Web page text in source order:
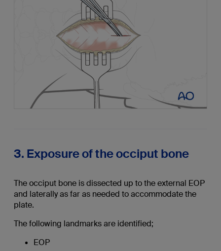
3. Exposure of the occiput bone
The occiput bone is dissected up to the external EOP
and laterally as far as needed to accommodate the
plate.
The following landmarks are identified;
EOP